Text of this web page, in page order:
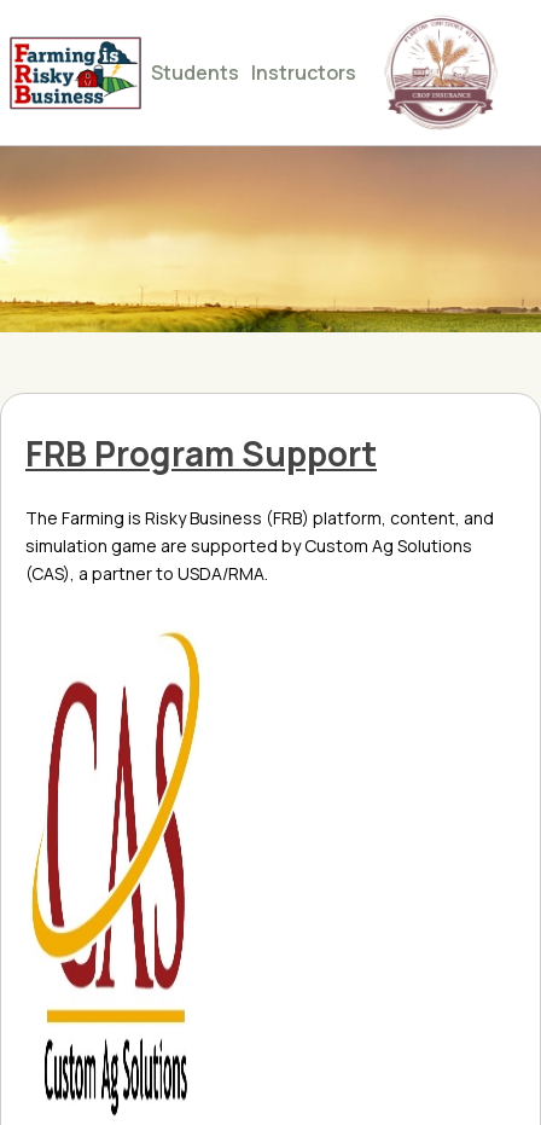
Students Instructors
FRB Program Support
The Farming is Risky Business (FRB) platform, content, and
simulation game are supported by Custom Ag Solutions
(CAS), a partner to USDA/RMA.